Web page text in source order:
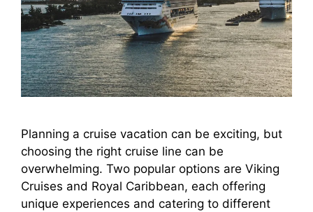
Planning a cruise vacation can be exciting, but
choosing the right cruise line can be
overwhelming. Two popular options are Viking
Cruises and Royal Caribbean, each offering
unique experiences and catering to different